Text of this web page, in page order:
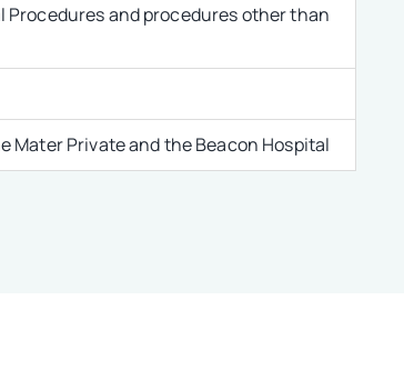
and procedures other than
Mater Private and the Beacon Hospital